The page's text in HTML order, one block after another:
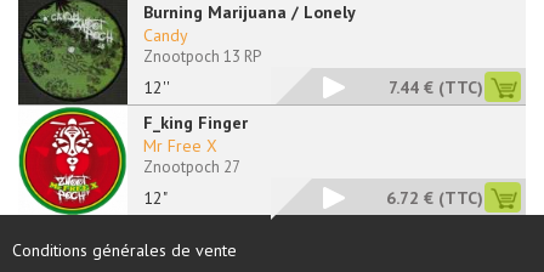
Burning Marijuana / Lonely
12''
Candy
Znootpoch 13 RP
7.44 € (TTC)
F_king Finger
12"
Mr Free X
Znootpoch 27
6.72 € (TTC)
Conditions générales de vente